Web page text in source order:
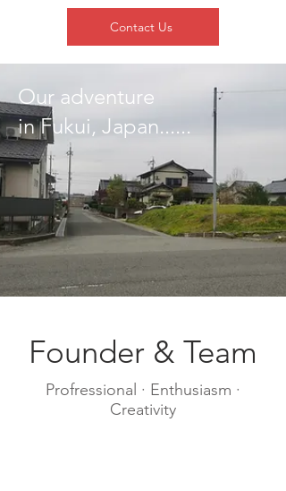
Contact Us
​Our adventure
in Fukui, Japan......
Founder & Team
Profressional · Enthusiasm ·
Creativity